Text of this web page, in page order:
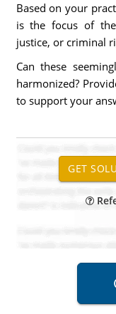
Based on your
is the focus of
justice, or criminal
Can these
harmonized?
to support your